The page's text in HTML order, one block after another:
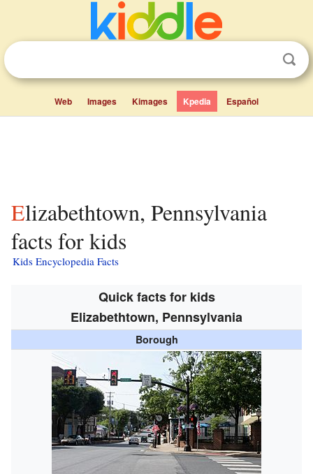
Web Images Kimages Kpedia Español
Elizabethtown, Pennsylvania
facts for kids
Kids Encyclopedia Facts
Quick facts for kids
Elizabethtown, Pennsylvania
Borough